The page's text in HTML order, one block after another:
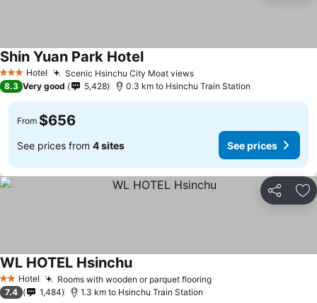
3 StarsHotel Scenic Hsinchu City Moat views
Shin Yuan Park Hotel
8.3 Very good 5,428 0.3 km to Hsinchu Train Station
From $656
See prices from 4 sites See prices
Share
2 StarsHotel Rooms with wooden or parquet flooring
WL HOTEL Hsinchu
7.4 1,484 1.3 km to Hsinchu Train Station